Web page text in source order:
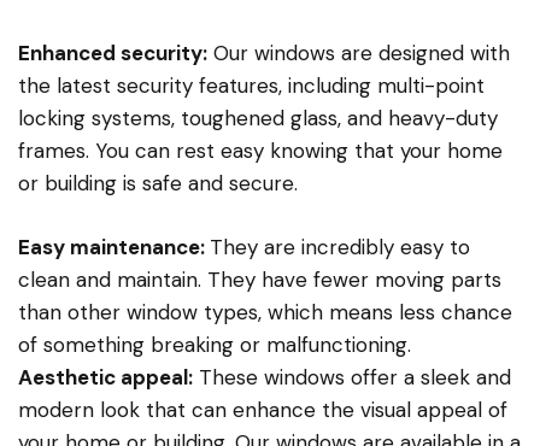
Enhanced security: Our windows are designed with
the latest security features, including multi-point
locking systems, toughened glass, and heavy-duty
frames. You can rest easy knowing that your home
or building is safe and secure.
Easy maintenance: They are incredibly easy to
clean and maintain. They have fewer moving parts
than other window types, which means less chance
of something breaking or malfunctioning.
Aesthetic appeal: These windows offer a sleek and
modern look that can enhance the visual appeal of